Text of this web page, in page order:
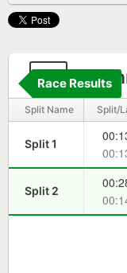
7
Race Results
Split Name Split/
Split 1
Split 2